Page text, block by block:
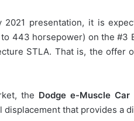
2021 presentation, it is
443 horsepower) on the #3
STLA. That is, the offer
the Dodge e-Muscle Car
that provides a